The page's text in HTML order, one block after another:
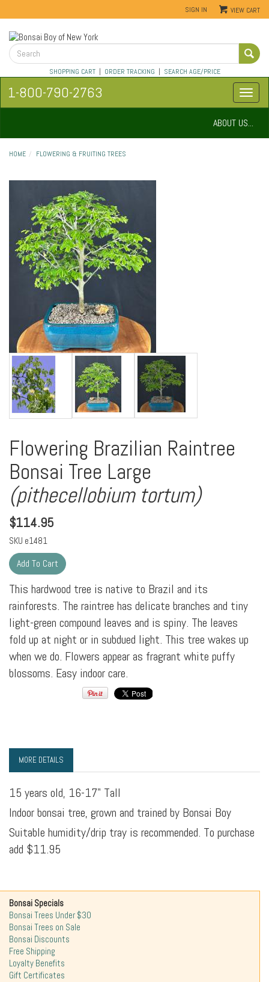
SIGN IN VIEW CART
SHOPPING CART| ORDER TRACKING | SEARCH AGE/PRICE
1-800-790-2763
ABOUT US...
HOME FLOWERING & FRUITING TREES
Flowering Brazilian Raintree
Bonsai Tree Large
(pithecellobium tortum)
$114.95
SKU e1481
This hardwood tree is native to Brazil and its
rainforests. The raintree has delicate branches and tiny
light-green compound leaves and is spiny. The leaves
fold up at night or in subdued light. This tree wakes up
when we do. Flowers appear as fragrant white puffy
blossoms. Easy indoor care.
MORE DETAILS
15 years old, 16-17" Tall
Indoor bonsai tree, grown and trained by Bonsai Boy
Suitable humidity/drip tray is recommended. To purchase
add $11.95
Bonsai Specials
Bonsai Trees Under $30
Bonsai Trees on Sale
Bonsai Discounts
Free Shipping
Loyalty Benefits
Gift Certificates